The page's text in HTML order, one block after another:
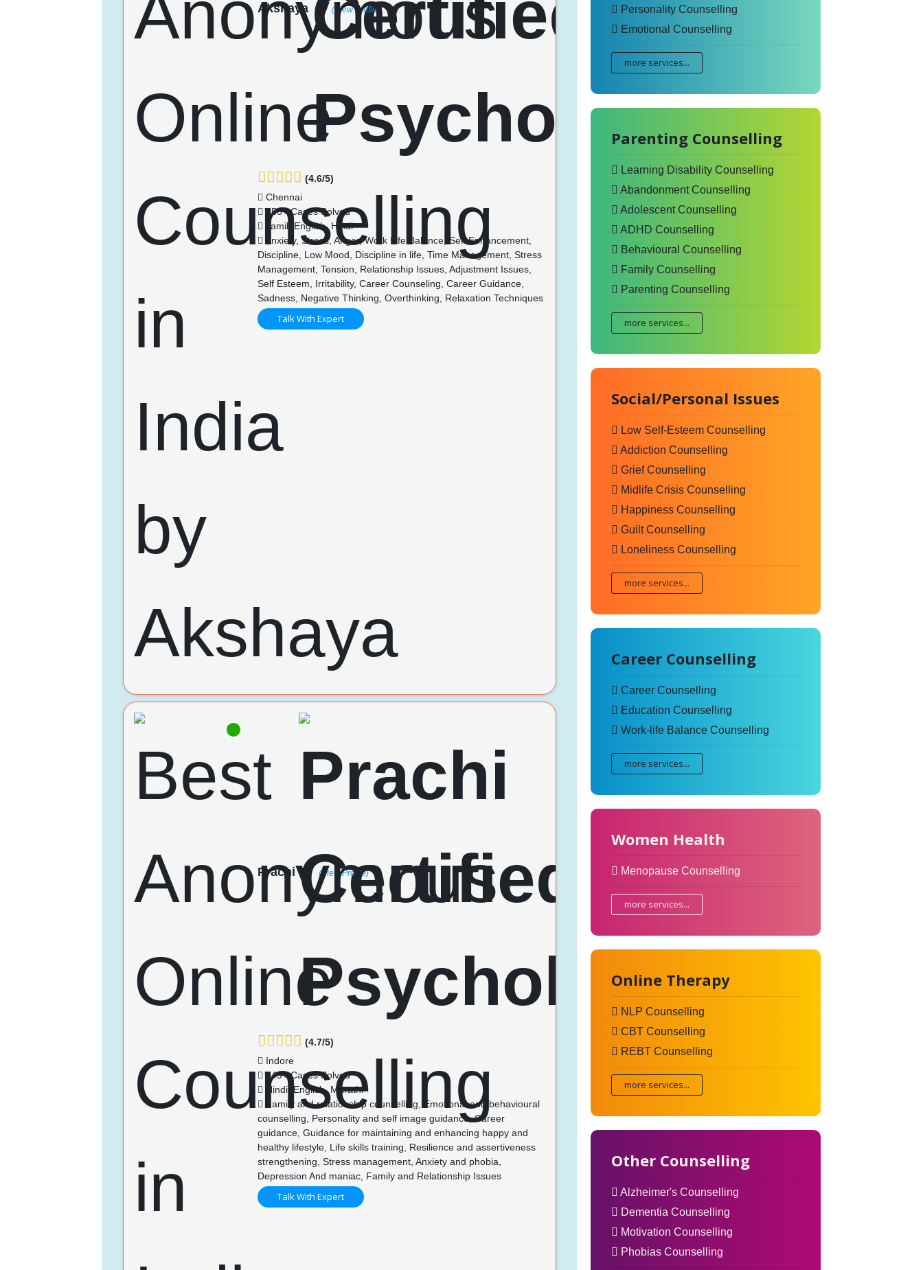
Akshaya (View Profile)
(4.6/5)
Chennai
556+ Cases Solved
Tamil, English, Hindi
Anxiety, Stress, Anger, Work Life Balance, Self Enhancement,
Discipline, Low Mood, Discipline in life, Time Management, Stress
Management, Tension, Relationship Issues, Adjustment Issues,
Self Esteem, Irritability, Career Counseling, Career Guidance,
Sadness, Negative Thinking, Overthinking, Relaxation Techniques
Talk With Expert
Prachi (View Profile)
(4.7/5)
Indore
149+ Cases Solved
Hindi, English, Marathi
Family and relationship counselling, Emotional and behavioural
counselling, Personality and self image guidance, Career
guidance, Guidance for maintaining and enhancing happy and
healthy lifestyle, Life skills training, Resilience and assertiveness
strengthening, Stress management, Anxiety and phobia,
Depression And maniac, Family and Relationship Issues
Talk With Expert
Personality Counselling
Emotional Counselling
more services...
Parenting Counselling
Learning Disability Counselling
Abandonment Counselling
Adolescent Counselling
ADHD Counselling
Behavioural Counselling
Family Counselling
Parenting Counselling
more services...
Social/Personal Issues
Low Self-Esteem Counselling
Addiction Counselling
Grief Counselling
Midlife Crisis Counselling
Happiness Counselling
Guilt Counselling
Loneliness Counselling
more services...
Career Counselling
Career Counselling
Education Counselling
Work-life Balance Counselling
more services...
Women Health
Menopause Counselling
more services...
Online Therapy
NLP Counselling
CBT Counselling
REBT Counselling
more services...
Other Counselling
Alzheimer's Counselling
Dementia Counselling
Motivation Counselling
Phobias Counselling